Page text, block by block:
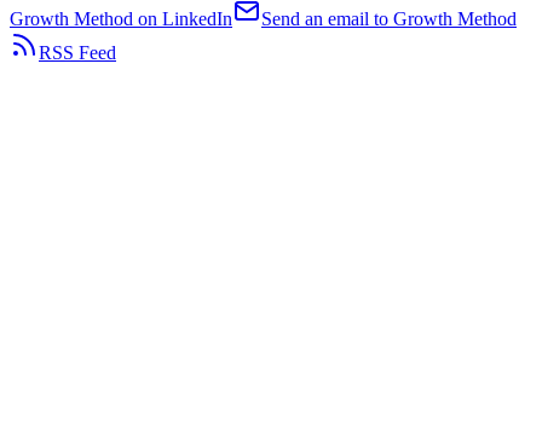
Growth Method on LinkedIn
Send an email to Growth Method
RSS Feed